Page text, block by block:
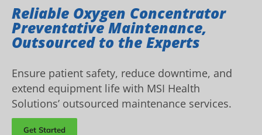
Reliable Oxygen Concentrator
Preventative Maintenance,
Outsourced to the Experts
Ensure patient safety, reduce downtime, and
extend equipment life with MSI Health
Solutions’ outsourced maintenance services.
Get Started